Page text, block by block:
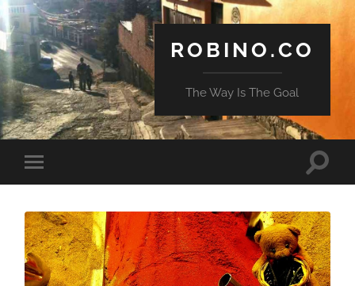
ROBINO.CO
The Way Is The Goal
Toggle
mobile
Toggle